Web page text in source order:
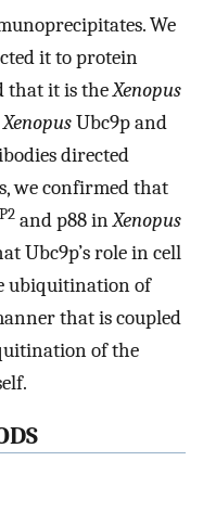
We
it to protein
that it is theXenopus
XenopusUbc9p and
directed
we confirmed that
and p88 inXenopus
Ubc9p’s role in cell
ubiquitination of
that is coupled
of the